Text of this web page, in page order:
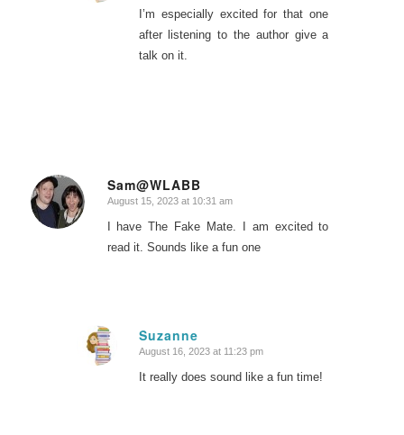
I’m especially excited for that one
after listening to the author give a
talk on it.
Sam@WLABB
says:
August 15, 2023 at 10:31 am
I have The Fake Mate. I am excited to
read it. Sounds like a fun one
Suzanne
says:
August 16, 2023 at 11:23 pm
It really does sound like a fun time!